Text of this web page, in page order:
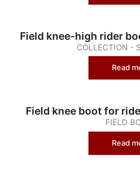
Field knee-high rider
COLLECTION -
Read
Field knee boot for
FIELD
Read